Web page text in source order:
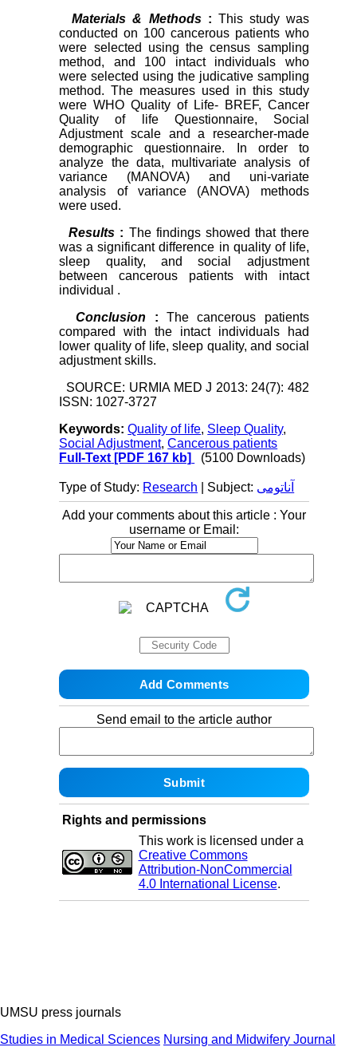
Materials & Methods : This study was
conducted on 100 cancerous patients who
were selected using the census sampling
method, and 100 intact individuals who
were selected using the judicative sampling
method. The measures used in this study
were WHO Quality of Life- BREF, Cancer
Quality of life Questionnaire, Social
Adjustment scale and a researcher-made
demographic questionnaire. In order to
analyze the data, multivariate analysis of
variance (MANOVA) and uni-variate
analysis of variance (ANOVA) methods
were used.
Results : The findings showed that there
was a significant difference in quality of life,
sleep quality, and social adjustment
between cancerous patients with intact
individual .
Conclusion : The cancerous patients
compared with the intact individuals had
lower quality of life, sleep quality, and social
adjustment skills.
SOURCE: URMIA MED J 2013: 24(7): 482
ISSN: 1027-3727
Keywords:Quality of life, Sleep Quality,
Social Adjustment,Cancerous patients
Full-Text [PDF 167 kb] (5100 Downloads)
Type of Study: Research | Subject: آناتومی
Add your comments about this article : Your
username or Email:
Send email to the article author
Rights and permissions
This work is licensed under a
Creative Commons
Attribution-NonCommercial
4.0 International License.
UMSU press journals
Studies in Medical Sciences Nursing and Midwifery Journal